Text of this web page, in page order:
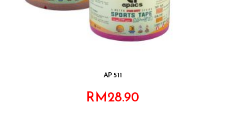
AP 511
RM28.90